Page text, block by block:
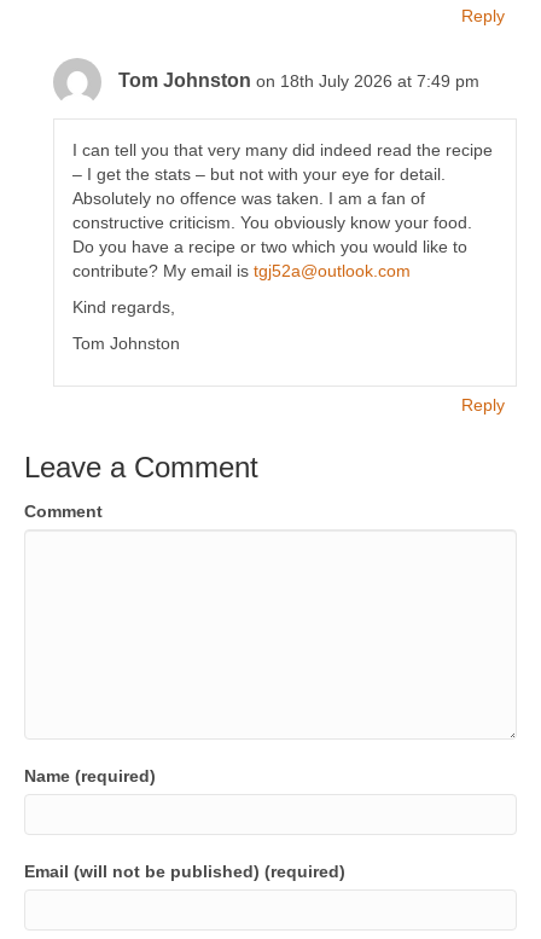
Reply
Tom Johnston on 18th July 2026 at 7:49 pm
I can tell you that very many did indeed read the recipe
– I get the stats – but not with your eye for detail.
Absolutely no offence was taken. I am a fan of
constructive criticism. You obviously know your food.
Do you have a recipe or two which you would like to
contribute? My email istgj52a@outlook.com
Kind regards,
Tom Johnston
Reply
Leave a Comment
Comment
Name (required)
Email (will not be published) (required)